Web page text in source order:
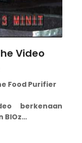
Video
Food Purifier
berkenaan
BIOz…